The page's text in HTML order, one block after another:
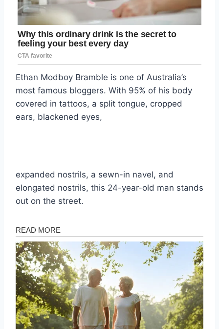
Ethan Modboy Bramble is one of Australia’s
most famous bloggers. With 95% of his body
covered in tattoos, a split tongue, cropped
ears, blackened eyes,
expanded nostrils, a sewn-in navel, and
elongated nostrils, this 24-year-old man stands
out on the street.